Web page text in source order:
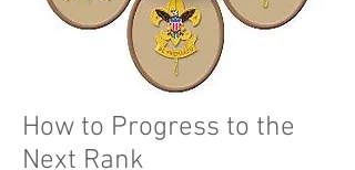
How to Progress to the
Next Rank